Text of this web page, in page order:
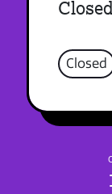
Closed